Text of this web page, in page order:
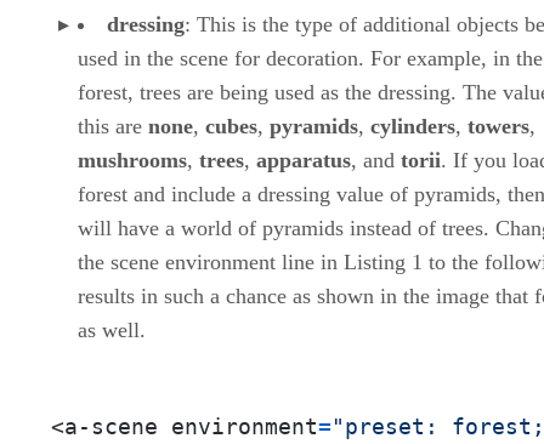
dressing: This is the type of additional objects
used in the scene for decoration. For example, in the
forest, trees are being used as the dressing. The
this are none, cubes, pyramids, cylinders, towers,
mushrooms, trees, apparatus, and torii. If you
forest and include a dressing value of pyramids,
will have a world of pyramids instead of trees.
the scene environment line in Listing 1 to the
results in such a chance as shown in the image that
as well.
<a-scene environment="preset: forest;